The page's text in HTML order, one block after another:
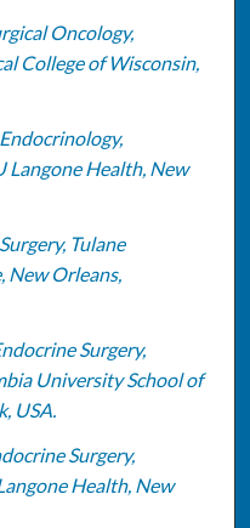
Oncology,
College of Wisconsin,
Health, New
Tulane
New Orleans,
Surgery,
University School of
USA.
Surgery,
Health, New